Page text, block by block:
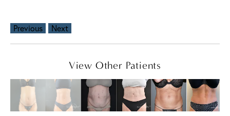
Previous Next
View Other Patients